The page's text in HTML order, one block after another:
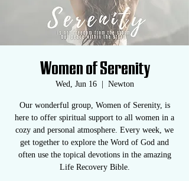
Women of Serenity
Wed, Jun 16
  |
Newton
Our wonderful group, Women of Serenity, is
here to offer spiritual support to all women in a
cozy and personal atmosphere. Every week, we
get together to explore the Word of God and
often use the topical devotions in the amazing
Life Recovery Bible.